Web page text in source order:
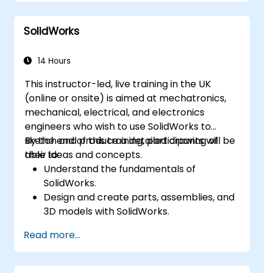
SolidWorks
14 Hours
This instructor-led, live training in the UK
(online or onsite) is aimed at mechatronics,
mechanical, electrical, and electronics
engineers who wish to use SolidWorks to
sketch and produce a detailed drawing of
their ideas and concepts.
By the end of this training, participants will be
able to:
Understand the fundamentals of
SolidWorks.
Design and create parts, assemblies, and
3D models with SolidWorks.
Read more...